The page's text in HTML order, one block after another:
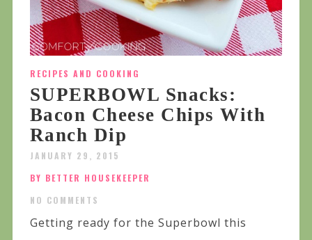
RECIPES AND COOKING
SUPERBOWL Snacks:
Bacon Cheese Chips With
Ranch Dip
JANUARY 29, 2015
BY BETTER HOUSEKEEPER
NO COMMENTS
Getting ready for the Superbowl this